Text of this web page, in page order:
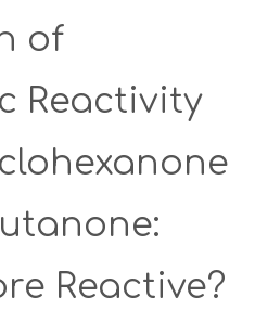
of
Reactivity
Reactive?